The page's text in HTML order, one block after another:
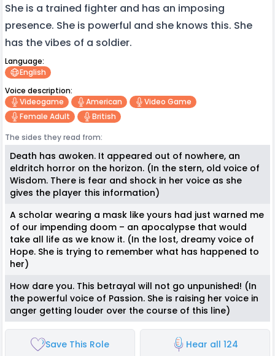
She is a trained fighter and has an imposing
presence. She is powerful and she knows this. She
has the vibes of a soldier.
Language:
English
Voice description:
Videogame
American
Video Game
Female Adult
British
The sides they read from:
Death has awoken. It appeared out of nowhere, an
eldritch horror on the horizon. (In the stern, old voice of
Wisdom. There is fear and shock in her voice as she
gives the player this information)
A scholar wearing a mask like yours had just warned me
of our impending doom – an apocalypse that would
take all life as we know it. (In the lost, dreamy voice of
Hope. She is trying to remember what has happened to
her)
How dare you. This betrayal will not go unpunished! (In
the powerful voice of Passion. She is raising her voice in
anger getting louder over the course of this line)
Save This Role Hear all 124